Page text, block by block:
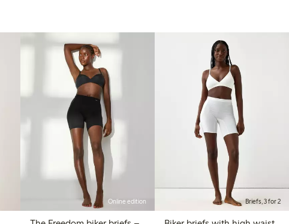
Online edition Briefs, 3 for 2